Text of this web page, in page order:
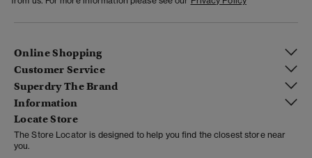
Online Shopping
Customer Service
Superdry The Brand
Information
Locate Store
The Store Locator is designed to help you find the closest store near
you.